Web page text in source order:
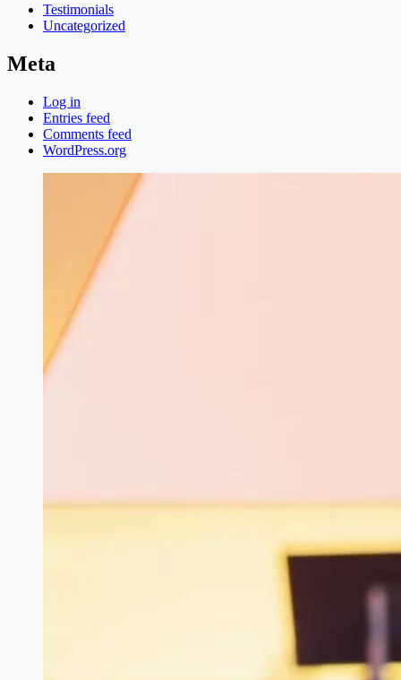
Testimonials
Uncategorized
Meta
Log in
Entries feed
Comments feed
WordPress.org